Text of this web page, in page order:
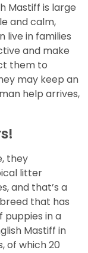
Mastiff is large
and calm,
live in families
and make
them to
may keep an
help arrives,
they
litter
and that’s a
that has
puppies in a
Mastiff in
of which 20